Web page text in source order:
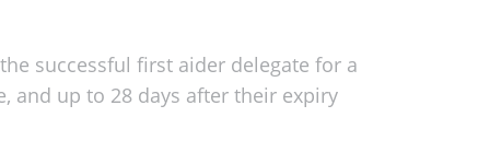
successful first aider delegate for a
and up to 28 days after their expiry